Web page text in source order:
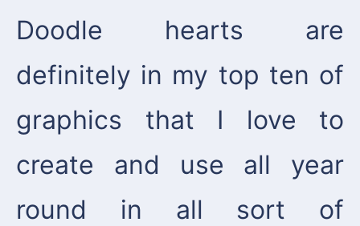
Doodle hearts are
definitely in my top ten of
graphics that I love to
create and use all year
round in all sort of